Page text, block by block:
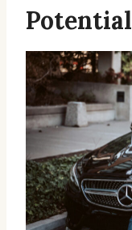
Potential